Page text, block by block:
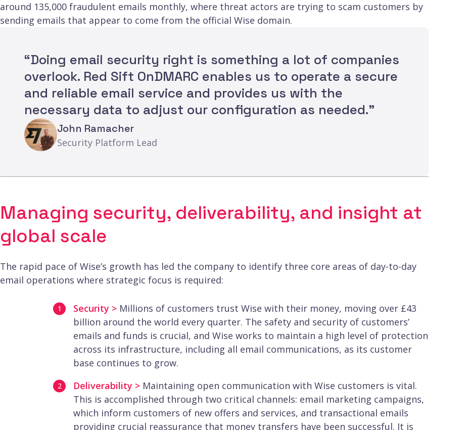
around 135,000 fraudulent emails monthly, where threat actors are trying to scam customers by
sending emails that appear to come from the official Wise domain.
“Doing email security right is something a lot of companies
overlook. Red Sift OnDMARC enables us to operate a secure
and reliable email service and provides us with the
necessary data to adjust our configuration as needed.”
John Ramacher
Security Platform Lead
Managing security, deliverability, and insight at
global scale
The rapid pace of Wise’s growth has led the company to identify three core areas of day-to-day
email operations where strategic focus is required:
Security > Millions of customers trust Wise with their money, moving over £43
billion around the world every quarter. The safety and security of customers’
emails and funds is crucial, and Wise works to maintain a high level of protection
across its infrastructure, including all email communications, as its customer
base continues to grow.
Deliverability > Maintaining open communication with Wise customers is vital.
This is accomplished through two critical channels: email marketing campaigns,
which inform customers of new offers and services, and transactional emails
providing crucial reassurance that money transfers have been successful. It is